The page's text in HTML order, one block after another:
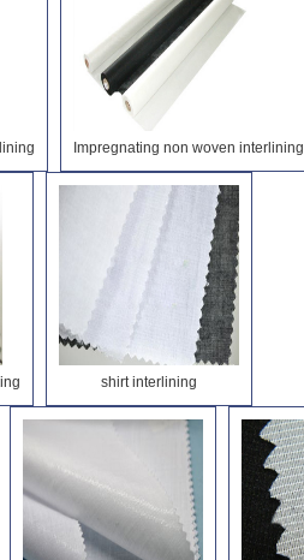
Impregnating non woven interlining
shirt interlining